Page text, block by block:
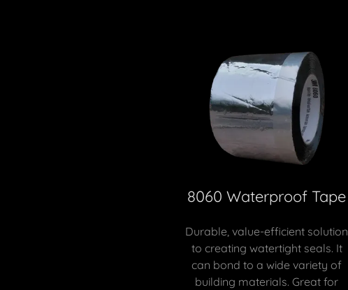
8060 Waterproof Tape
Durable, value-efficient solution
to creating watertight seals. It
can bond to a wide variety of
building materials. Great for